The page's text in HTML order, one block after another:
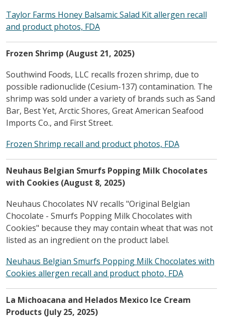
Taylor Farms Honey Balsamic Salad Kit allergen recall
and product photos, FDA
Frozen Shrimp (August 21, 2025)
Southwind Foods, LLC recalls frozen shrimp, due to
possible radionuclide (Cesium-137) contamination. The
shrimp was sold under a variety of brands such as Sand
Bar, Best Yet, Arctic Shores, Great American Seafood
Imports Co., and First Street.
Frozen Shrimp recall and product photos, FDA
Neuhaus Belgian Smurfs Popping Milk Chocolates
with Cookies (August 8, 2025)
Neuhaus Chocolates NV recalls "Original Belgian
Chocolate - Smurfs Popping Milk Chocolates with
Cookies" because they may contain wheat that was not
listed as an ingredient on the product label.
Neuhaus Belgian Smurfs Popping Milk Chocolates with
Cookies allergen recall and product photo, FDA
La Michoacana and Helados Mexico Ice Cream
Products (July 25, 2025)